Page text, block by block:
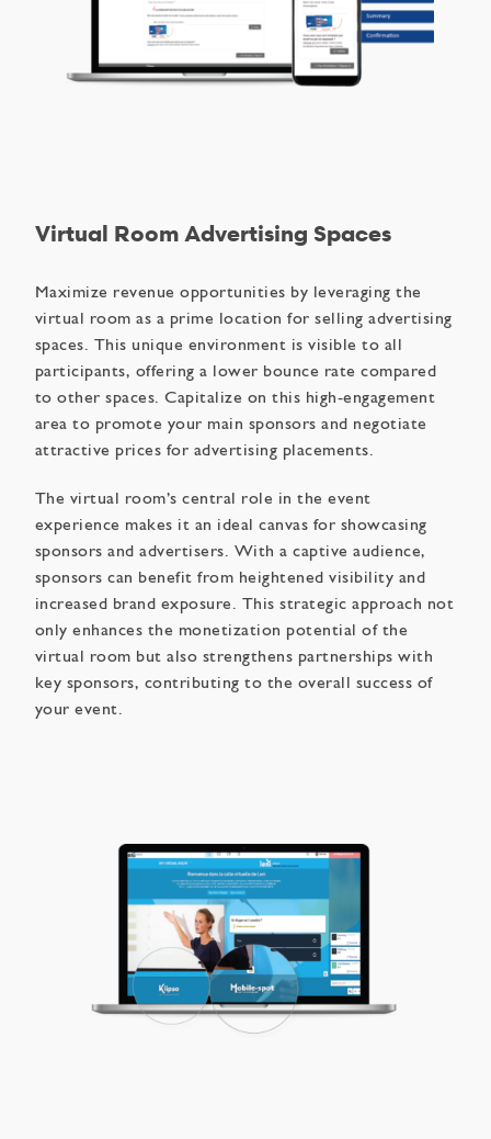
Virtual Room Advertising Spaces
Maximize revenue opportunities by leveraging the
virtual room as a prime location for selling advertising
spaces. This unique environment is visible to all
participants, offering a lower bounce rate compared
to other spaces. Capitalize on this high-engagement
area to promote your main sponsors and negotiate
attractive prices for advertising placements.
The virtual room’s central role in the event
experience makes it an ideal canvas for showcasing
sponsors and advertisers. With a captive audience,
sponsors can benefit from heightened visibility and
increased brand exposure. This strategic approach not
only enhances the monetization potential of the
virtual room but also strengthens partnerships with
key sponsors, contributing to the overall success of
your event.